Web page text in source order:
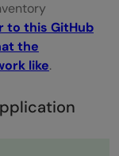
to this GitHub
the
like.